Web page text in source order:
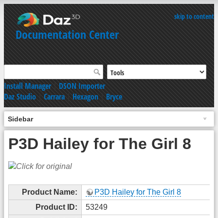
skip to content
Documentation Center
Install Manager|DSON Importer
Daz Studio|Carrara|Hexagon|Bryce
Sidebar
P3D Hailey for The Girl 8
Product Name:
P3D Hailey for The Girl 8
Product ID:
53249